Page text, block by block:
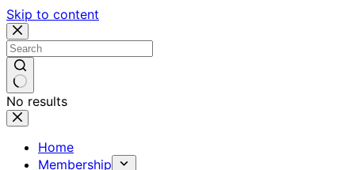
Skip to content
No results
Home
Membership